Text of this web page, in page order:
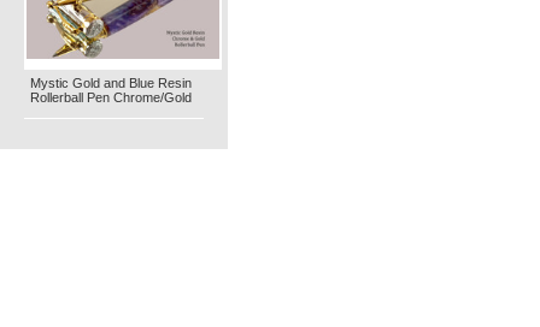
Mystic Gold and Blue Resin
Rollerball Pen Chrome/Gold